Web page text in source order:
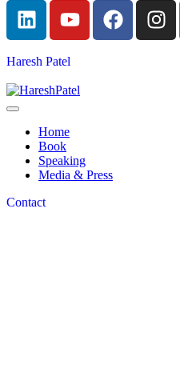
Haresh Patel
Home
Book
Speaking
Media & Press
Contact